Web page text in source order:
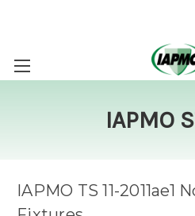
IAPMO
IAPMO TS 11-2011ae1